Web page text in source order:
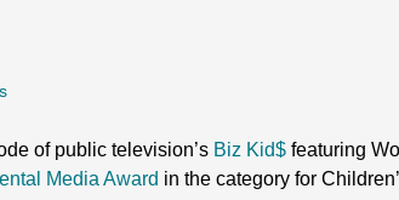
of public television’s Biz Kid$ featuring
Media Award in the category for